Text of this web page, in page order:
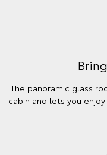
The panoramic glass
cabin and lets you